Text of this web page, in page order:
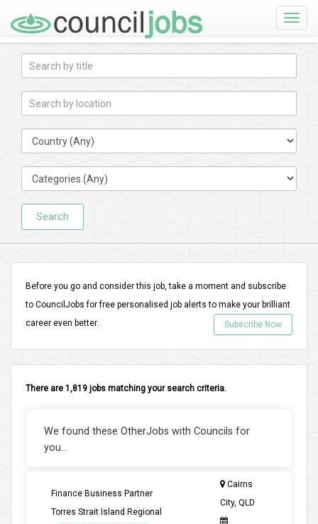
Toggle
Search
Before you go and consider this job, take a moment and subscribe
to CouncilJobs for free personalised job alerts to make your brilliant
career even better.
Subscribe Now
There are 1,819 jobs matching your search criteria.
We found these OtherJobs with Councils for
you...
Finance Business Partner
Torres Strait Island Regional
Cairns
City, QLD